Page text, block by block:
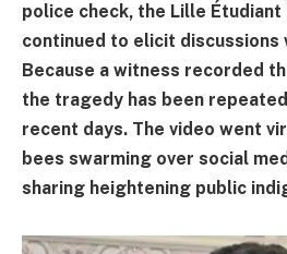
police check, the Lille Étudiant
continued to elicit
Because a witness recorded
the tragedy has been
recent days. The video went
bees swarming over social
sharing heightening public